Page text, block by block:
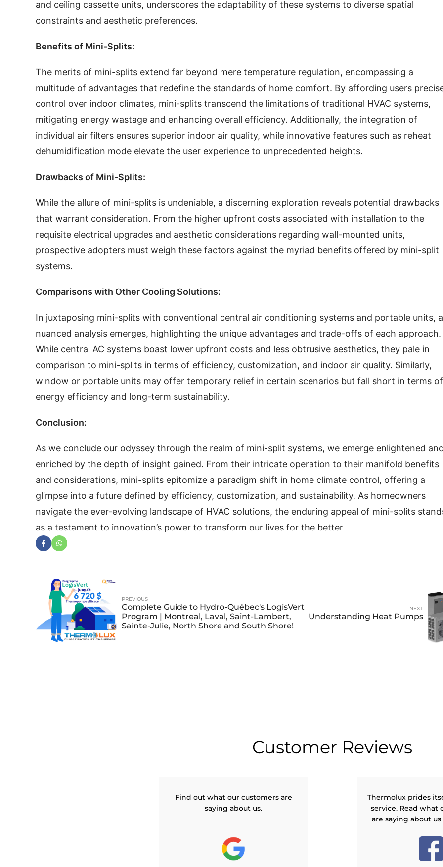
and ceiling cassette units, underscores the adaptability of these systems to diverse spatial
constraints and aesthetic preferences.
Benefits of Mini-Splits:
The merits of mini-splits extend far beyond mere temperature regulation, encompassing a
multitude of advantages that redefine the standards of home comfort. By affording users
control over indoor climates, mini-splits transcend the limitations of traditional HVAC systems,
mitigating energy wastage and enhancing overall efficiency. Additionally, the integration of
individual air filters ensures superior indoor air quality, while innovative features such as reheat
dehumidification mode elevate the user experience to unprecedented heights.
Drawbacks of Mini-Splits:
While the allure of mini-splits is undeniable, a discerning exploration reveals potential drawbacks
that warrant consideration. From the higher upfront costs associated with installation to the
requisite electrical upgrades and aesthetic considerations regarding wall-mounted units,
prospective adopters must weigh these factors against the myriad benefits offered by mini-split
systems.
Comparisons with Other Cooling Solutions:
In juxtaposing mini-splits with conventional central air conditioning systems and portable units, a
nuanced analysis emerges, highlighting the unique advantages and trade-offs of each approach.
While central AC systems boast lower upfront costs and less obtrusive aesthetics, they pale in
comparison to mini-splits in terms of efficiency, customization, and indoor air quality. Similarly,
window or portable units may offer temporary relief in certain scenarios but fall short in terms of
energy efficiency and long-term sustainability.
Conclusion:
As we conclude our odyssey through the realm of mini-split systems, we emerge enlightened
enriched by the depth of insight gained. From their intricate operation to their manifold benefits
and considerations, mini-splits epitomize a paradigm shift in home climate control, offering a
glimpse into a future defined by efficiency, customization, and sustainability. As homeowners
navigate the ever-evolving landscape of HVAC solutions, the enduring appeal of mini-splits
as a testament to innovation’s power to transform our lives for the better.
PREVIOUS
Complete Guide to Hydro-Québec's LogisVert
Program | Montreal, Laval, Saint-Lambert,
Sainte-Julie, North Shore and South Shore!
NEXT
Understanding Heat Pumps
Customer Reviews
Find out what our customers are
saying about us.
Thermolux prides
service. Read what
are saying about